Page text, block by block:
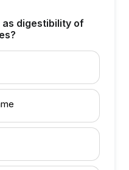
digestibility of